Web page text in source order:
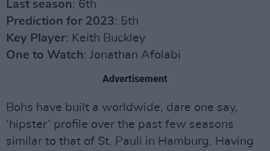
Last season: 6th
Prediction for 2023: 5th
Key Player: Keith Buckley
One to Watch: Jonathan Afolabi
Advertisement
Bohs have built a worldwide, dare one say,
‘hipster’ profile over the past few seasons
similar to that of St. Pauli in Hamburg. Having